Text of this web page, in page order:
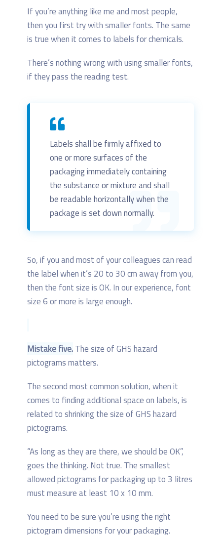
If you’re anything like me and most people,
then you first try with smaller fonts. The same
is true when it comes to labels for chemicals.
There’s nothing wrong with using smaller fonts,
if they pass the reading test.
Labels shall be firmly affixed to
one or more surfaces of the
packaging immediately containing
the substance or mixture and shall
be readable horizontally when the
package is set down normally.
So, if you and most of your colleagues can read
the label when it’s 20 to 30 cm away from you,
then the font size is OK. In our experience, font
size 6 or more is large enough.
Mistake five.The size of GHS hazard
pictograms matters.
The second most common solution, when it
comes to finding additional space on labels, is
related to shrinking the size of GHS hazard
pictograms.
“As long as they are there, we should be OK”,
goes the thinking. Not true. The smallest
allowed pictograms for packaging up to 3 litres
must measure at least 10 x 10 mm.
You need to be sure you’re using the right
pictogram dimensions for your packaging.